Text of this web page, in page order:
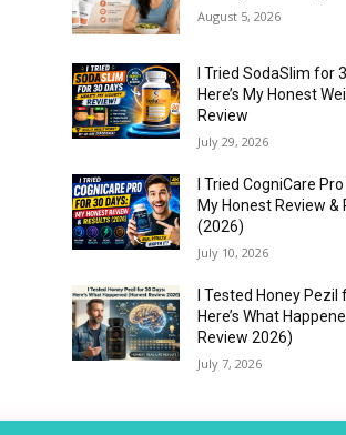
August 5, 2026
I Tried SodaSlim for
Here’s My Honest
Review
July 29, 2026
I Tried CogniCare
My Honest Review &
(2026)
July 10, 2026
I Tested Honey Pezil
Here’s What
Review 2026)
July 7, 2026